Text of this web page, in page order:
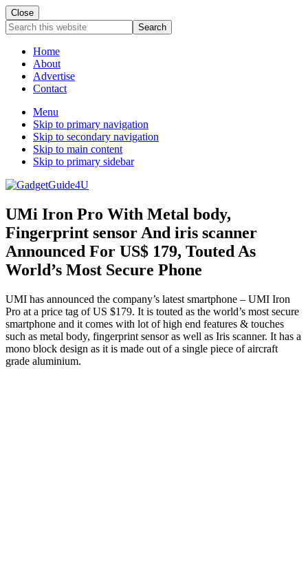
Close
Search
this
websiteHome
About
Advertise
Contact
Menu
Skip to primary navigation
Skip to secondary navigation
Skip to main content
Skip to primary sidebar
UMi Iron Pro With Metal body,
Fingerprint sensor And iris scanner
Announced For US$ 179, Touted As
World’s Most Secure Phone
UMI has announced the company’s latest smartphone – UMI Iron
Pro at a price tag of US $179. It is touted as the world’s most secure
smartphone and it comes with lot of high end features & touches
such as metal body, fingerprint sensor as well as Iris scanner. It has a
mono block design as it is made out of a single piece of aircraft
grade aluminium.